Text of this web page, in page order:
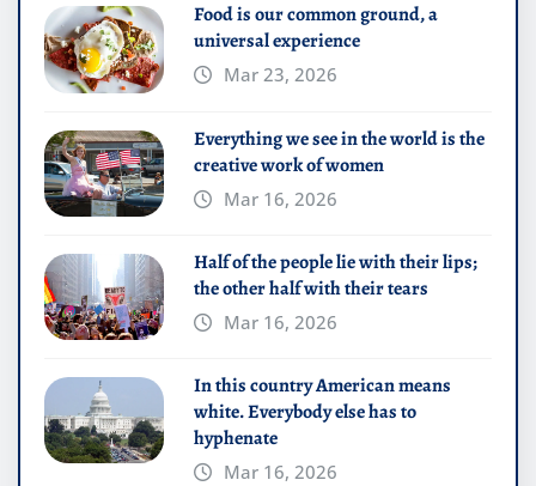
Food is our common ground, a
universal experience
Mar 23, 2026
Everything we see in the world is the
creative work of women
Mar 16, 2026
Half of the people lie with their lips;
the other half with their tears
Mar 16, 2026
In this country American means
white. Everybody else has to
hyphenate
Mar 16, 2026